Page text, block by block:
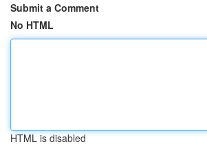
Submit a Comment
No HTML
HTML is disabled